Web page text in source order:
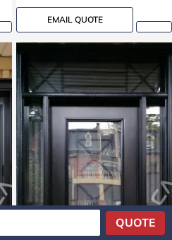
EMAIL QUOTE
QUOTE